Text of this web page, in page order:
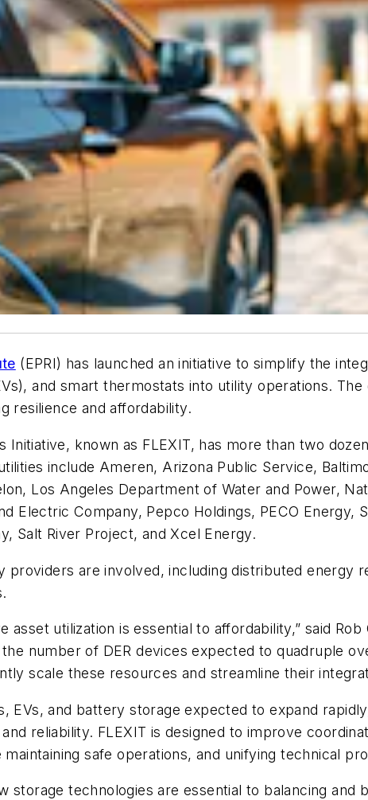
(EPRI) has launched an initiative to simplify the
and smart thermostats into utility operations.
resilience and affordability.
Initiative, known as FLEXIT, has more than two
include Ameren, Arizona Public Service,
Los Angeles Department of Water and Power,
Electric Company, Pepco Holdings, PECO
Salt River Project, and Xcel Energy.
providers are involved, including distributed energy
asset utilization is essential to affordability,” said
number of DER devices expected to quadruple
scale these resources and streamline their
EVs, and battery storage expected to expand
reliability. FLEXIT is designed to improve
safe operations, and unifying technical
storage technologies are essential to balancing and